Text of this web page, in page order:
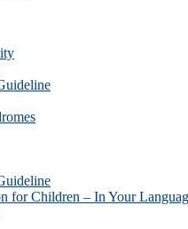
for Children – In Your